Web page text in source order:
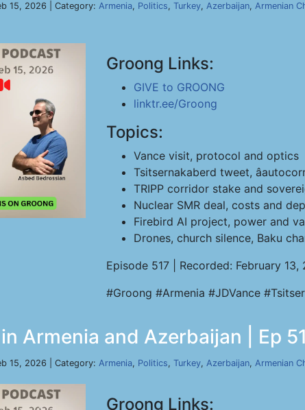
15, 2026 | Category: Armenia, Politics, Turkey, Azerbaijan, Armenian
Groong Links:
GIVE to GROONG
linktr.ee/Groong
Topics:
Vance visit, protocol and optics
Tsitsernakaberd tweet,
TRIPP corridor stake and
Nuclear SMR deal, costs and
Firebird AI project, power and
Drones, church silence, Baku
Episode 517 | Recorded: February 13,
#Groong #Armenia #JDVance
Armenia and Azerbaijan | Ep
15, 2026 | Category: Armenia, Politics, Turkey, Azerbaijan, Armenian
Groong Links: